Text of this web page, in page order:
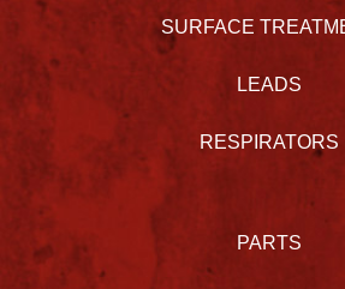
SURFACE
LEADS
RESPIRATORS
PARTS